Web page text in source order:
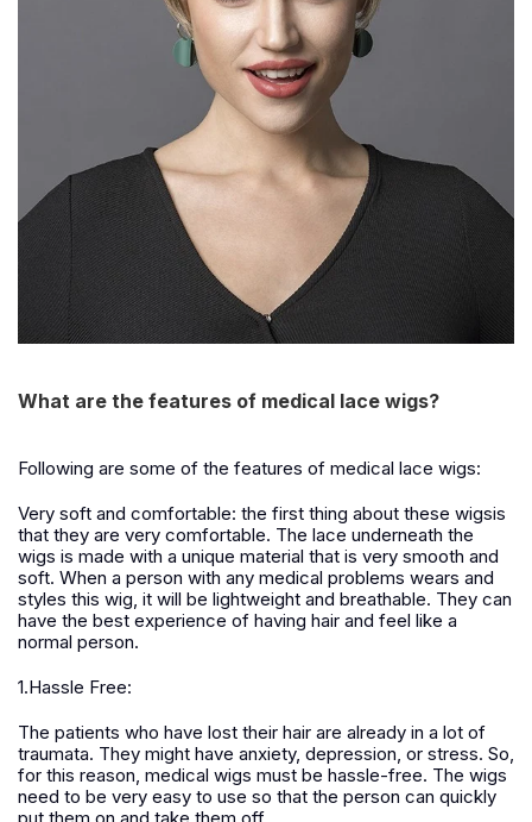
What are the features of medical lace wigs?
Following are some of the features of medical lace wigs:
Very soft and comfortable: the first thing about these wigsis
that they are very comfortable. The lace underneath the
wigs is made with a unique material that is very smooth and
soft. When a person with any medical problems wears and
styles this wig, it will be lightweight and breathable. They can
have the best experience of having hair and feel like a
normal person.
1.Hassle Free:
The patients who have lost their hair are already in a lot of
traumata. They might have anxiety, depression, or stress. So,
for this reason, medical wigs must be hassle-free. The wigs
need to be very easy to use so that the person can quickly
put them on and take them off.